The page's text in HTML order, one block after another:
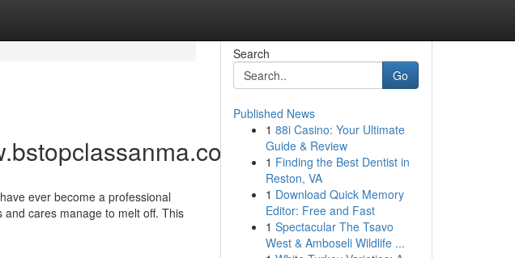
busananma
ever become a professional
cares manage to melt off. This
Search
Go
Published News
1 88i Casino: Your Ultimate
Guide & Review
1 Finding the Best Dentist in
Reston, VA
1 Download Quick Memory
Editor: Free and Fast
1 Spectacular The Tsavo
West & Amboseli Wildlife ...